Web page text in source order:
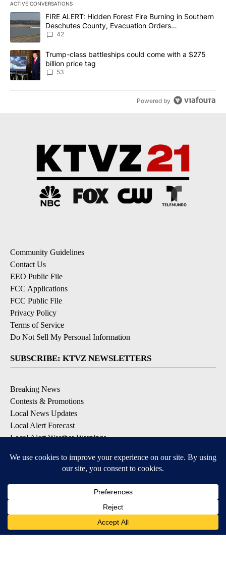
ACTIVE CONVERSATIONS
The following is a list of the most commented articles in the last
A trending article titled "FIRE ALERT: Hidden Forest Fire
FIRE ALERT: Hidden Forest Fire Burning in Southern
Deschutes County, Evacuation Orders
Implemented
42
A trending article titled "Trump-class battleships could come
Trump-class battleships could come with a $275
billion price tag
53
Powered by
Community Guidelines
Contact Us
EEO Public File
FCC Applications
FCC Public File
Privacy Policy
Terms of Service
Do Not Sell My Personal Information
SUBSCRIBE: KTVZ NEWSLETTERS
Breaking News
Contests & Promotions
Local News Updates
Local Alert Forecast
Local Alert Weather Warnings
DOWNLOAD: KTVZ APPS
Apple & Google Play Stores